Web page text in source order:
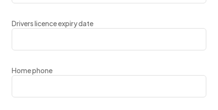
Drivers licence expiry date
Home phone